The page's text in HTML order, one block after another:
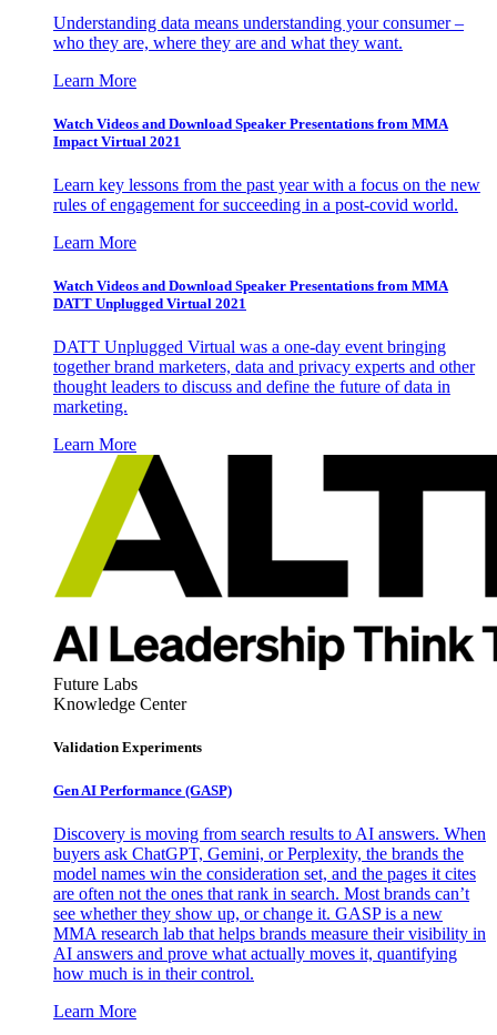
Understanding data means understanding your consumer –
who they are, where they are and what they want.
Learn More
Watch Videos and Download Speaker Presentations from MMA
Impact Virtual 2021
Learn key lessons from the past year with a focus on the new
rules of engagement for succeeding in a post-covid world.
Learn More
Watch Videos and Download Speaker Presentations from MMA
DATT Unplugged Virtual 2021
DATT Unplugged Virtual was a one-day event bringing
together brand marketers, data and privacy experts and other
thought leaders to discuss and define the future of data in
marketing.
Learn More
Future Labs
Knowledge Center
Validation Experiments
Gen AI Performance (GASP)
Discovery is moving from search results to AI answers. When
buyers ask ChatGPT, Gemini, or Perplexity, the brands the
model names win the consideration set, and the pages it cites
are often not the ones that rank in search. Most brands can’t
see whether they show up, or change it. GASP is a new
MMA research lab that helps brands measure their visibility in
AI answers and prove what actually moves it, quantifying
how much is in their control.
Learn More